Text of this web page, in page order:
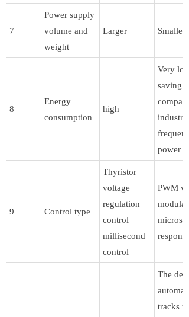
7
Power supply
volume and
weight
Larger Smaller
8
Energy
consumption
high
Very low,
saving
industrial
power
9 Control type
Thyristor
voltage
regulation
control
millisecond
control
PWM
The
tracks the